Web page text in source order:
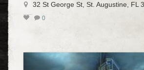
32 St George St, St. Augustine, FL
0